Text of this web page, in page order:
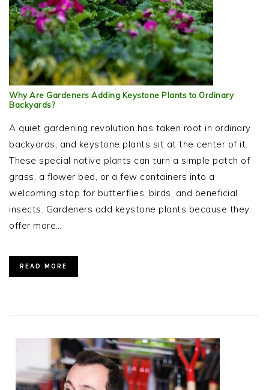
Why Are Gardeners Adding Keystone Plants to Ordinary
Backyards?
A quiet gardening revolution has taken root in ordinary
backyards, and keystone plants sit at the center of it.
These special native plants can turn a simple patch of
grass, a flower bed, or a few containers into a
welcoming stop for butterflies, birds, and beneficial
insects. Gardeners add keystone plants because they
offer more…
READ MORE